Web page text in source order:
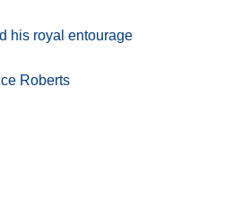
his royal entourage
Roberts